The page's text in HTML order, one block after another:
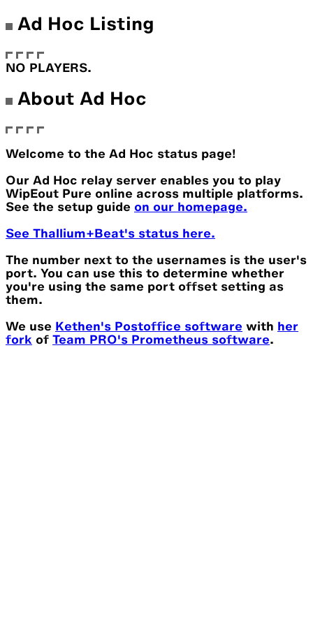
Ad Hoc Listing
NO PLAYERS.
About Ad Hoc
Welcome to the Ad Hoc status page!
Our Ad Hoc relay server enables you to play
WipEout Pure online across multiple platforms.
See the setup guide on our homepage.
See Thallium+Beat's status here.
The number next to the usernames is the user's
port. You can use this to determine whether
you're using the same port offset setting as
them.
We use Kethen's Postoffice software with her
fork of Team PRO's Prometheus software.